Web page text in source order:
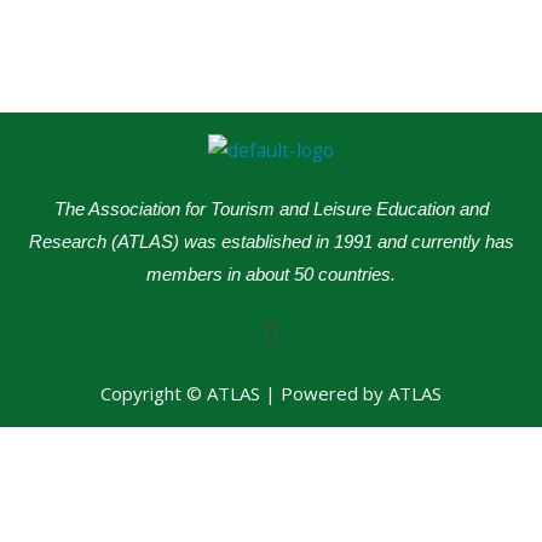
The Association for Tourism and Leisure Education and
Research (ATLAS) was established in 1991 and currently has
members in about 50 countries.
Menu
Copyright © ATLAS | Powered by ATLAS